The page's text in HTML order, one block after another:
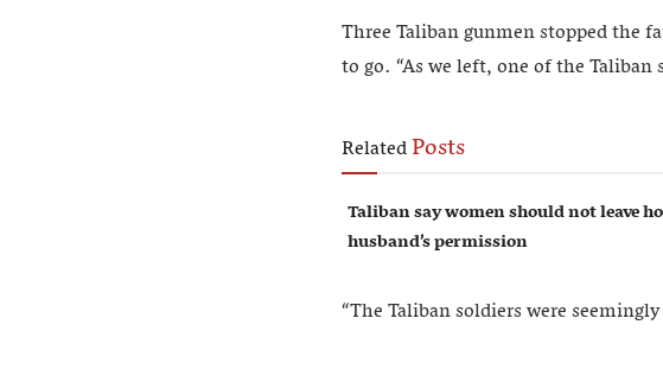
Three Taliban gunmen stopped the
to go. “As we left, one of the Taliban
RelatedPosts
Taliban say women should not leave
husband’s permission
“The Taliban soldiers were